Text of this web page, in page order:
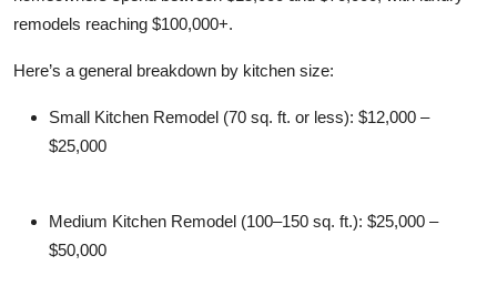
remodels reaching $100,000+.
Here’s a general breakdown by kitchen size:
Small Kitchen Remodel (70 sq. ft. or less): $12,000 –
$25,000
Medium Kitchen Remodel (100–150 sq. ft.): $25,000 –
$50,000